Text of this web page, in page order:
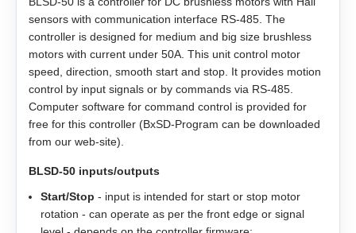
APBA60M048030‑E
APBA80L048030‑E
ST4118L1804‑A
ST8918M6708‑A
ST8918L6708‑A
AS4118L1804‑E
LD3‑12‑40‑K3
EM3A-20
EM3A-30
EM3A-40
EM3A-50
EM3J-02
EM3J-04
GP56
GPLL22
GSGE60
GSGE80
ZK‑NME1
ZK‑NOE
ZK‑M12
ZK‑M16
USB-RS485
sensors with communication interface RS-485. The
controller is designed for medium and big size brushless
motors with current under 50A. This unit control motor
speed, direction, smooth start and stop. It provides motion
control by input signals or by commands via RS-485.
Computer software for command control is provided for
free for this controller (BxSD-Program can be downloaded
from our web-site).
BLSD‑50 inputs/outputs
Start/Stop - input is intended for start or stop motor
rotation - can operate as per the front edge or signal